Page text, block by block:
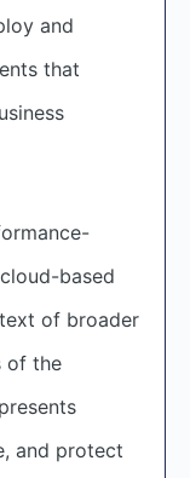
and
that
based
of broader
of the
and protect